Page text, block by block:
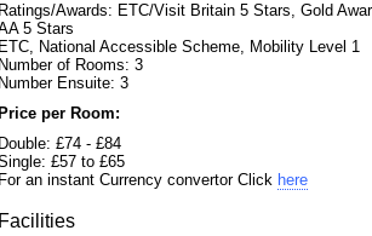
Ratings/Awards: ETC/Visit Britain 5 Stars, Gold
5 Stars
ETC, National Accessible Scheme, Mobility Level 1
Number of Rooms: 3
Number Ensuite: 3
Price per Room:
Double: £74 - £84
£57 to £65
For an instant Currency convertor Click here
Facilities